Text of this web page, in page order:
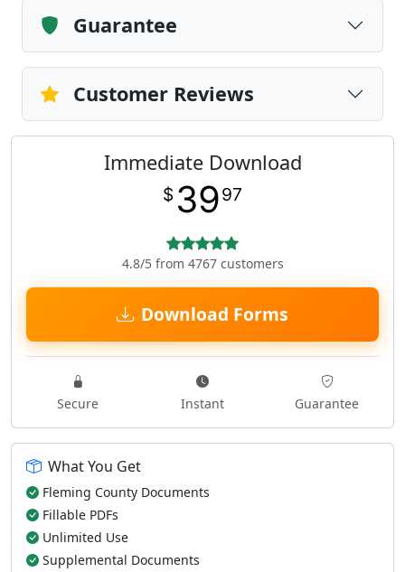
Guarantee
Customer Reviews
Immediate Download
$ 3997
4.8/5 from 4767 customers
Download Forms
Secure Instant Guarantee
What You Get
Fleming County Documents
Fillable PDFs
Unlimited Use
Supplemental Documents